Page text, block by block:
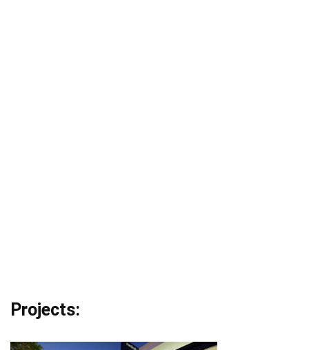
Projects: